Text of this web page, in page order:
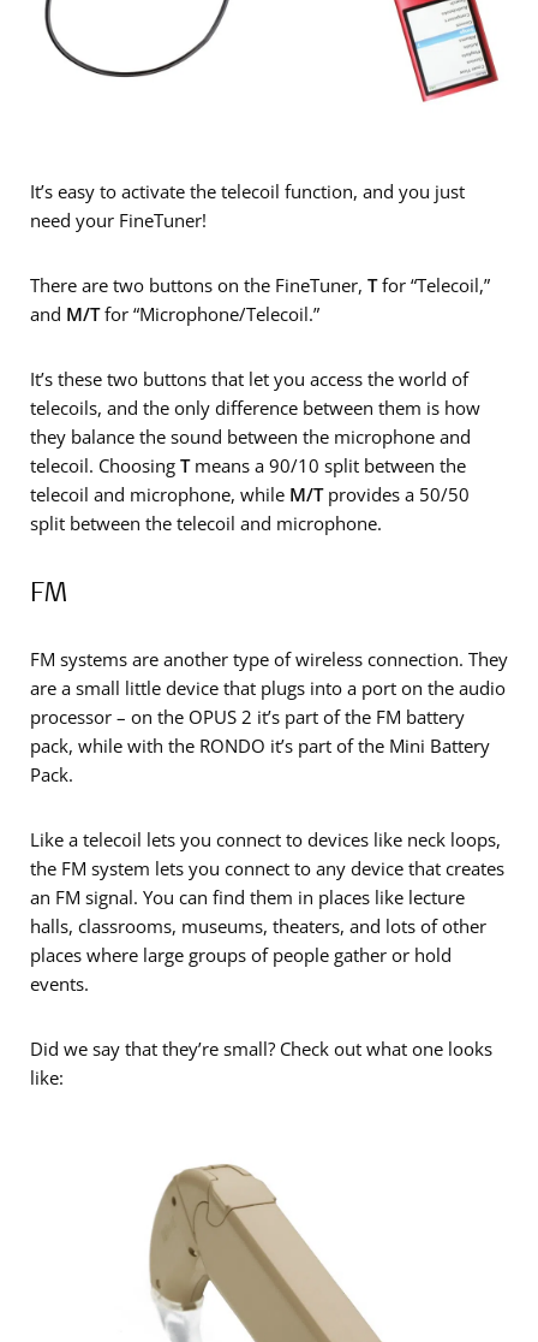
It’s easy to activate the telecoil function, and you just
need your FineTuner!
There are two buttons on the FineTuner, Tfor “Telecoil,”
and M/Tfor “Microphone/Telecoil.”
It’s these two buttons that let you access the world of
telecoils, and the only difference between them is how
they balance the sound between the microphone and
telecoil. Choosing Tmeans a 90/10 split between the
telecoil and microphone, while M/Tprovides a 50/50
split between the telecoil and microphone.
FM
FM systems are another type of wireless connection. They
are a small little device that plugs into a port on the audio
processor – on the OPUS 2 it’s part of the FM battery
pack, while with the RONDO it’s part of the Mini Battery
Pack.
Like a telecoil lets you connect to devices like neck loops,
the FM system lets you connect to any device that creates
an FM signal. You can find them in places like lecture
halls, classrooms, museums, theaters, and lots of other
places where large groups of people gather or hold
events.
Did we say that they’re small? Check out what one looks
like: